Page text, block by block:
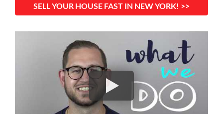
SELL YOUR HOUSE FAST IN NEW YORK! >>